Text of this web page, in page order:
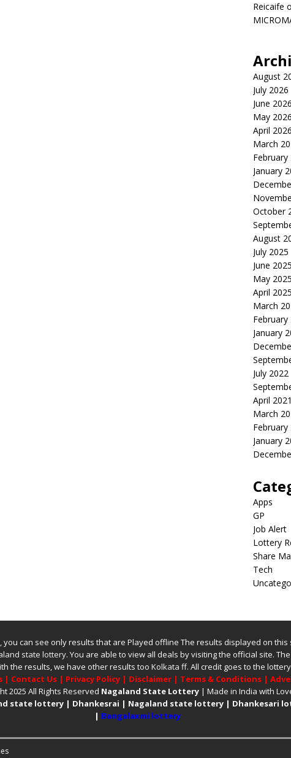
Reicaife
August
July 2026
June 2026
May 2026
April 2026
March
February
January
October
August
July 2025
June 2025
May 2025
April 2025
March
February
January
July 2022
April 2021
March
February
January
Apps
GP
Job Alert
Lottery
Share
Tech
you can see only results that are Played offline The results displayed on
state lottery. You are able to view all deals by visiting the official site. The
the results, we have other results too Kolkata ff. All credit goes to the
| Contact Us | Privacy Policy | Disclaimer | Terms & Conditions |
2025 All Rights Reserved Nagaland State Lottery| Made in India with
state lottery | Dhankesrai | Nagaland state lottery | Dhankesari
| Bangalaxmi lottery